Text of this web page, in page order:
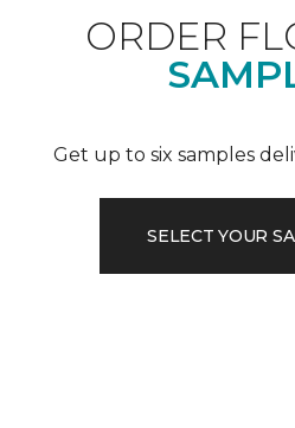
ORDER
Get up to six samples
SELECT YOUR